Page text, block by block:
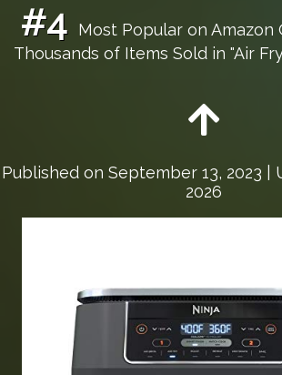
#4
Most Popular on Amazon
Thousands of Items Sold in "Air
Published on September 13, 2023 |
2026